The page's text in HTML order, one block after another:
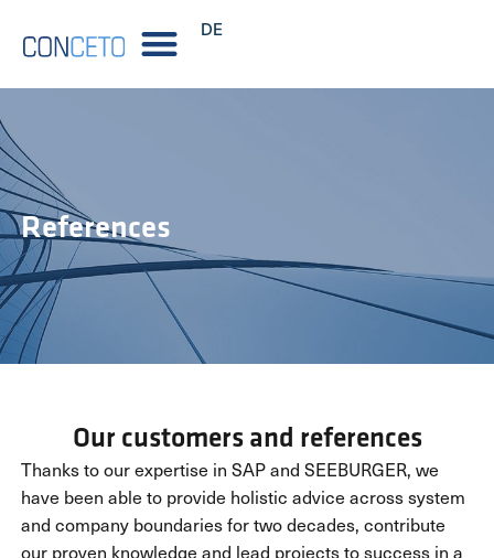
DE
References
Our customers and references
Thanks to our expertise in SAP and SEEBURGER, we
have been able to provide holistic advice across system
and company boundaries for two decades, contribute
our proven knowledge and lead projects to success in a